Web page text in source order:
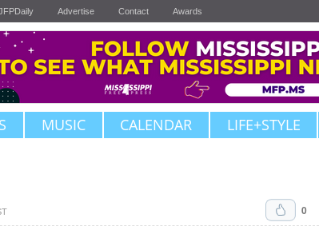
Advertise Contact Awards
MUSIC CALENDAR LIFE+STYLE
0